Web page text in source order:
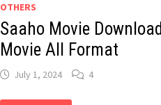
OTHERS
Saaho Movie
Movie All Format
July 1, 2024 4